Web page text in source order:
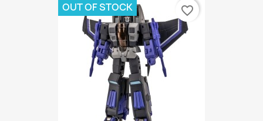
OUT OF STOCK favorite_border